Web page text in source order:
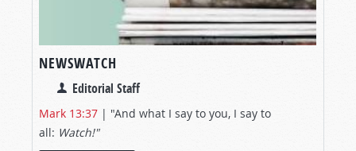
NEWSWATCH
Editorial Staff
Mark 13:37 | "And what I say to you, I say to
all: Watch!"